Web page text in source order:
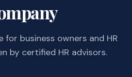
for business owners and HR
by certified HR advisors.